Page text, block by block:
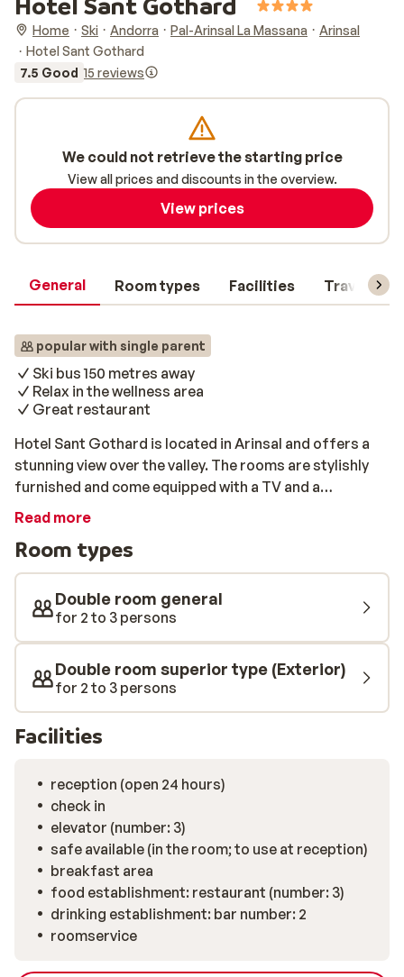
Home Ski Andorra Pal-Arinsal La Massana
Arinsal
Hotel Sant Gothard
7.5 Good 15 reviews
General Room types Facilities Travel
popular with single parent
Ski bus 150 metres away
Relax in the wellness area
Great restaurant
Hotel Sant Gothard is located in Arinsal and offers a
stunning view over the valley. The rooms are stylishly
furnished and come equipped with a TV and a
bathroom. The slopes and a cable car are 900 metres
After skiing, you can relax in the hot tub or sauna. In the
restaurant of the hotel, you can enjoy a tasty dinner
each evening before grabbing your favourite drink at
the bar.
Read more
Room types
Double room general
for 2 to 3 persons
Double room superior type (Exterior)
for 2 to 3 persons
Facilities
reception (open 24 hours)
check in
elevator (number: 3)
safe available (in the room; to use at reception)
breakfast area
food establishment: restaurant (number: 3)
drinking establishment: bar number: 2
roomservice
We could not retrieve the starting price
View all prices and discounts in the overview.
View prices